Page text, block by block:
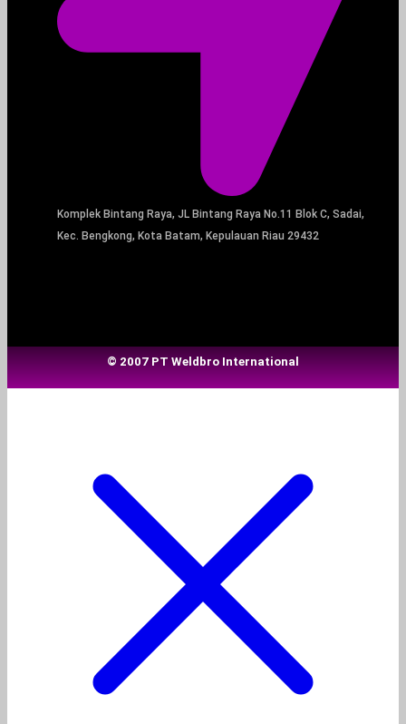
Komplek Bintang Raya, JL Bintang Raya No.11 Blok C, Sadai,
Kec. Bengkong, Kota Batam, Kepulauan Riau 29432​
© 2007 PT Weldbro International